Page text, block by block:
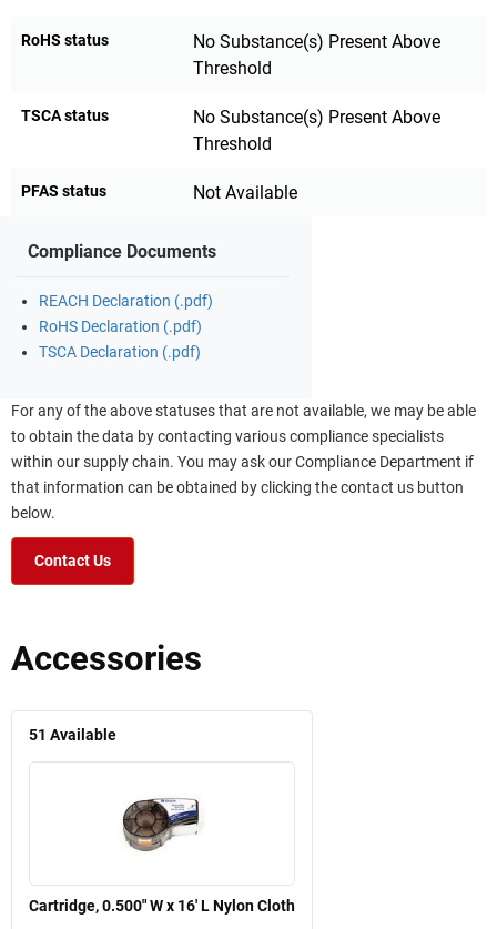
RoHS status
No Substance(s) Present Above
Threshold
TSCA status
No Substance(s) Present Above
Threshold
PFAS status Not Available
Compliance Documents
REACH Declaration (.pdf)
RoHS Declaration (.pdf)
TSCA Declaration (.pdf)
For any of the above statuses that are not available, we may be able
to obtain the data by contacting various compliance specialists
within our supply chain. You may ask our Compliance Department if
that information can be obtained by clicking the contact us button
below.
Contact Us
Accessories
51 Available
Cartridge, 0.500" W x 16' L Nylon Cloth